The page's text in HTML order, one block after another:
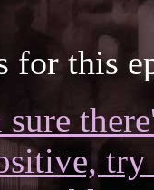
for this